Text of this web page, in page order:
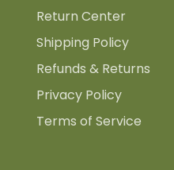
Return Center
Shipping Policy
Refunds & Returns
Privacy Policy
Terms of Service